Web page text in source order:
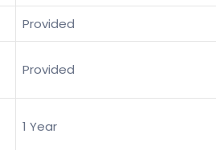
Provided
Provided
1 Year